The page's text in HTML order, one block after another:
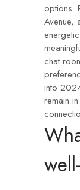
options.
Avenue,
chat
into
remain